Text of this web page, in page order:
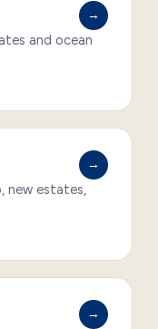
→
and ocean
→
new estates,
→